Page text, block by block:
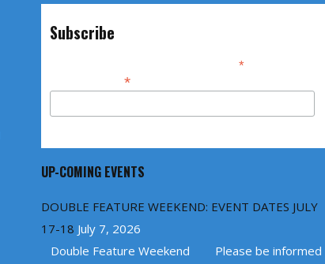
Subscribe
*
*
UP-COMING EVENTS
DOUBLE FEATURE WEEKEND: EVENT DATES JULY
17-18 July 7, 2026
Double Feature Weekend Please be informed